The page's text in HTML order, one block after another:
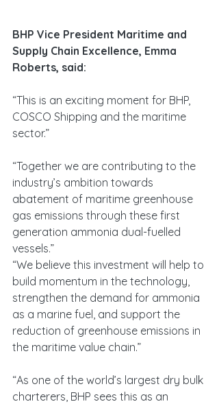
BHP Vice President Maritime and
Supply Chain Excellence, Emma
Roberts, said:
“This is an exciting moment for BHP,
COSCO Shipping and the maritime
sector.”
“Together we are contributing to the
industry’s ambition towards
abatement of maritime greenhouse
gas emissions through these first
generation ammonia dual-fuelled
vessels.”
“We believe this investment will help to
build momentum in the technology,
strengthen the demand for ammonia
as a marine fuel, and support the
reduction of greenhouse emissions in
the maritime value chain.”
“As one of the world’s largest dry bulk
charterers, BHP sees this as an